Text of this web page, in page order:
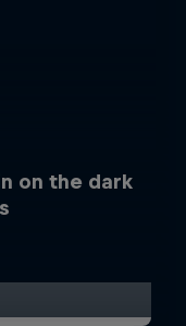
on the dark